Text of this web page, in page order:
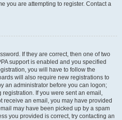
you are attempting to register. Contact a
If they are correct, then one of two
support is enabled and you specified
you will have to follow the
will also require new registrations to
an administrator before you can logon;
If you were sent an email,
receive an email, you may have provided
may have been picked up by a spam
you provided is correct, try contacting an